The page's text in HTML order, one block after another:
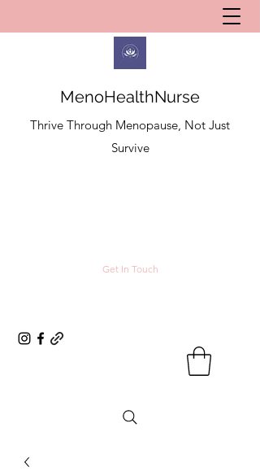
MenoHealthNurse
Thrive Through Menopause, Not Just
Survive
Get In Touch